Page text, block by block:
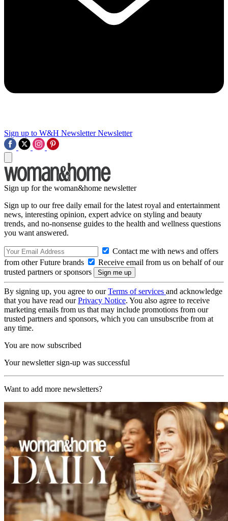
Sign up to W&H Newsletter Newsletter
Sign up for the woman&home newsletter
Sign up to our free daily email for the latest royal and entertainment
news, interesting opinion, expert advice on styling and beauty
trends, and no-nonsense guides to the health and wellness questions
you want answered.
Contact me with news and offers
from other Future brands
Receive email from us on behalf of our
trusted partners or sponsors
By signing up, you agree to ourTerms of services and acknowledge
that you have read ourPrivacy Notice. You also agree to receive
marketing emails from us that may include promotions from our
trusted partners and sponsors, which you can unsubscribe from at
any time.
You are now subscribed
Your newsletter sign-up was successful
Want to add more newsletters?